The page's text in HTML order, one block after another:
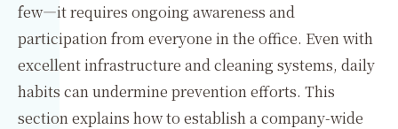
few—it requires ongoing awareness and
participation from everyone in the office. Even with
excellent infrastructure and cleaning systems, daily
habits can undermine prevention efforts. This
section explains how to establish a company-wide